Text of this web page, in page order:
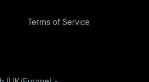
Terms of Service